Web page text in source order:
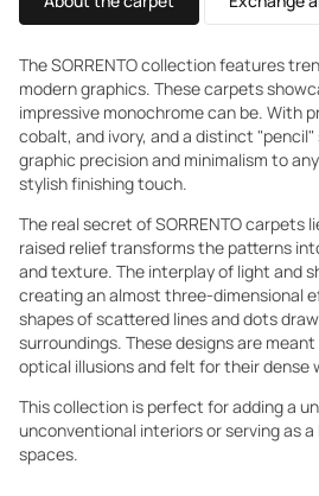
The SORRENTO collection features
modern graphics. These carpets
impressive monochrome can be. With
cobalt, and ivory, and a distinct
graphic precision and minimalism to
stylish finishing touch.
The real secret of SORRENTO carpets
raised relief transforms the patterns
and texture. The interplay of light and
creating an almost three-dimensional
shapes of scattered lines and dots
surroundings. These designs are
optical illusions and felt for their dense
This collection is perfect for adding a
unconventional interiors or serving as
spaces.